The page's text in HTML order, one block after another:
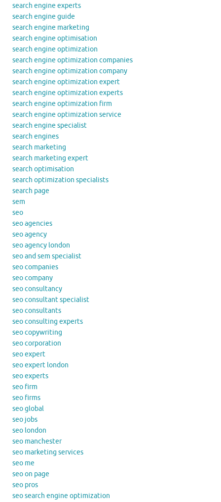
search engine experts
search engine guide
search engine marketing
search engine optimisation
search engine optimization
search engine optimization companies
search engine optimization company
search engine optimization expert
search engine optimization experts
search engine optimization firm
search engine optimization service
search engine specialist
search engines
search marketing
search marketing expert
search optimisation
search optimization specialists
search page
sem
seo
seo agencies
seo agency
seo agency london
seo and sem specialist
seo companies
seo company
seo consultancy
seo consultant specialist
seo consultants
seo consulting experts
seo copywriting
seo corporation
seo expert
seo expert london
seo experts
seo firm
seo firms
seo global
seo jobs
seo london
seo manchester
seo marketing services
seo me
seo on page
seo pros
seo search engine optimization